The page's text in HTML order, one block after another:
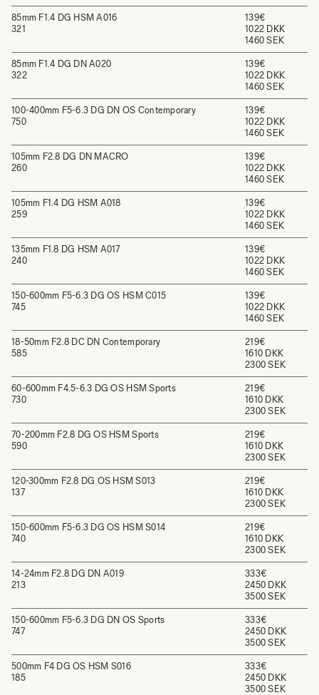
139€
1022 DKK
1460 SEK
85mm F1.4 DG HSM A016
321
139€
1022 DKK
1460 SEK
85mm F1.4 DG DN A020
322
139€
1022 DKK
1460 SEK
100-400mm F5-6.3 DG DN OS Contemporary
750
139€
1022 DKK
1460 SEK
105mm F2.8 DG DN MACRO
260
139€
1022 DKK
1460 SEK
105mm F1.4 DG HSM A018
259
139€
1022 DKK
1460 SEK
135mm F1.8 DG HSM A017
240
139€
1022 DKK
1460 SEK
150-600mm F5-6.3 DG OS HSM C015
745
219€
1610 DKK
2300 SEK
18-50mm F2.8 DC DN Contemporary
585
219€
1610 DKK
2300 SEK
60-600mm F4.5-6.3 DG OS HSM Sports
730
219€
1610 DKK
2300 SEK
70-200mm F2.8 DG OS HSM Sports
590
219€
1610 DKK
2300 SEK
120-300mm F2.8 DG OS HSM S013
137
219€
1610 DKK
2300 SEK
150-600mm F5-6.3 DG OS HSM S014
740
333€
2450 DKK
3500 SEK
14-24mm F2.8 DG DN A019
213
333€
2450 DKK
3500 SEK
150-600mm F5-6.3 DG DN OS Sports
747
333€
2450 DKK
3500 SEK
500mm F4 DG OS HSM S016
185